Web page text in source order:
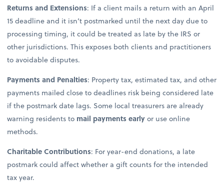
Returns and Extensions: If a client mails a return with an April
15 deadline and it isn’t postmarked until the next day due to
processing timing, it could be treated as late by the IRS or
other jurisdictions. This exposes both clients and practitioners
to avoidable disputes.
Payments and Penalties: Property tax, estimated tax, and other
payments mailed close to deadlines risk being considered late
if the postmark date lags. Some local treasurers are already
warning residents to mail payments earlyor use online
methods.
Charitable Contributions: For year-end donations, a late
postmark could affect whether a gift counts for the intended
tax year.